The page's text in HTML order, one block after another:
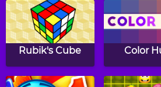
Rubik's Cube Color